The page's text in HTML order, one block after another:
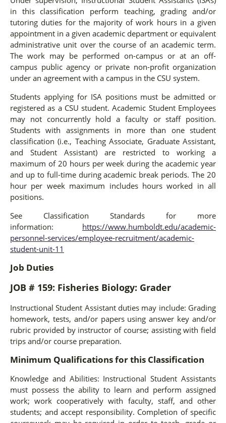
in this classification perform teaching, grading and/or
tutoring duties for the majority of work hours in a given
appointment in a given academic department or equivalent
administrative unit over the course of an academic term.
The work may be performed on-campus or at an off-
campus public agency or private non-profit organization
under an agreement with a campus in the CSU system.
Students applying for ISA positions must be admitted or
registered as a CSU student. Academic Student Employees
may not concurrently hold a faculty or staff position.
Students with assignments in more than one student
classification (i.e., Teaching Associate, Graduate Assistant,
and Student Assistant) are restricted to working a
maximum of 20 hours per week during the academic year
and up to full-time during academic break periods. The 20
hour per week maximum includes hours worked in all
positions.
See Classification Standards for more
information: https://www.humboldt.edu/academic-
personnel-services/employee-recruitment/academic-
student-unit-11
Job Duties
JOB # 159: Fisheries Biology: Grader
Instructional Student Assistant duties may include: Grading
homework, tests, and/or papers using answer key and/or
rubric provided by instructor of course; assisting with field
trips and/or course preparation.
Minimum Qualifications for this Classification
Knowledge and Abilities: Instructional Student Assistants
must possess the ability to learn and perform assigned
work; work cooperatively with faculty, staff, and other
students; and accept responsibility. Completion of specific